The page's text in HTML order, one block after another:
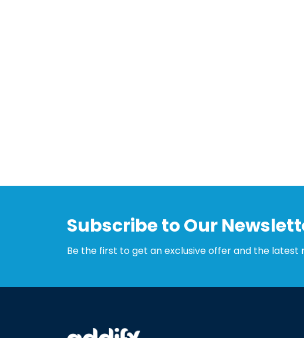
Subscribe to Our
Be the first to get an exclusive offer and the latest